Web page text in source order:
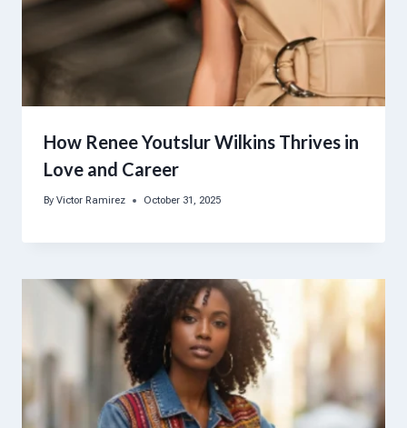
How Renee Youtslur Wilkins Thrives in
Love and Career
By Victor Ramirez October 31, 2025